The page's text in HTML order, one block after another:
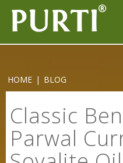
HOME | BLOG
Classic
Parwal